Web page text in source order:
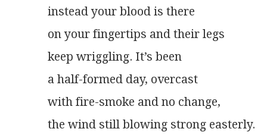
instead your blood is there
on your fingertips and their legs
keep wriggling. It’s been
a half-formed day, overcast
with fire-smoke and no change,
the wind still blowing strong easterly.